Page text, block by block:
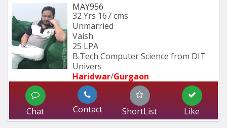
MAY956
32 Yrs 167 cms
Unmarried
Vaish
25 LPA
B.Tech Computer Science from DIT
Univers
Haridwar/Gurgaon
Chat Contact ShortList Like